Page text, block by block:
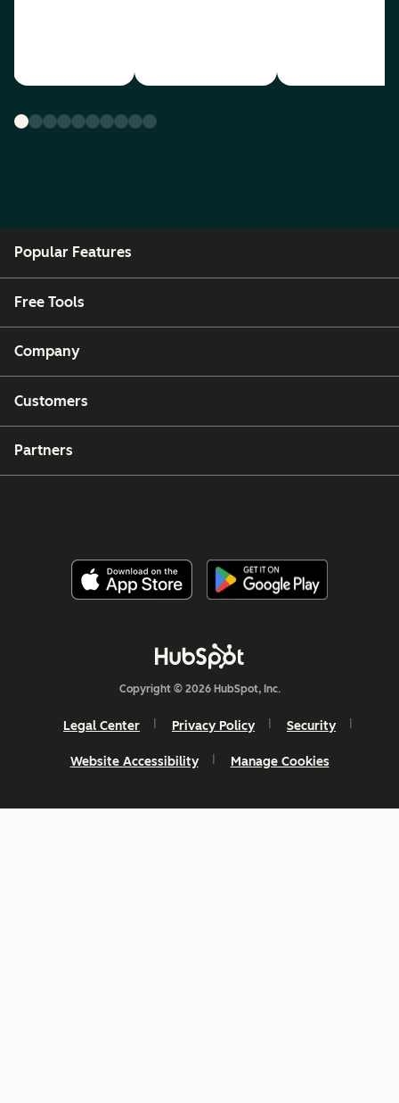
Popular Features
Free Tools
Company
Customers
Partners
Copyright © 2026 HubSpot, Inc.
Legal Center Privacy Policy Security
Website Accessibility Manage Cookies